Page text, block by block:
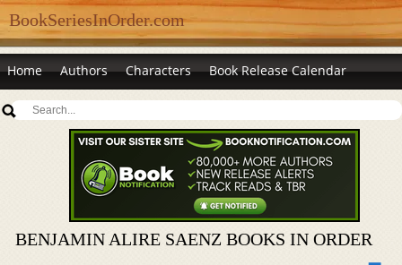
BookSeriesInOrder.com
Home Authors Characters Book Release Calendar
BENJAMIN ALIRE SAENZ BOOKS IN ORDER